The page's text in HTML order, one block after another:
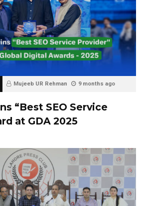
Mujeeb UR Rehman 9 months ago
“Best SEO Service
at GDA 2025